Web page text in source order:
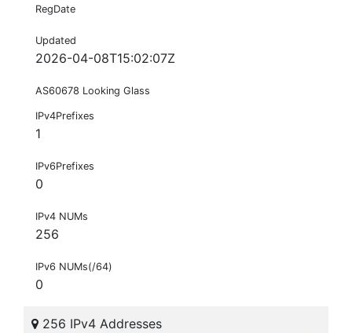
RegDate
Updated
2026-04-08T15:02:07Z
AS60678 Looking Glass
IPv4Prefixes
1
IPv6Prefixes
0
IPv4 NUMs
256
IPv6 NUMs(/64)
0
256 IPv4 Addresses